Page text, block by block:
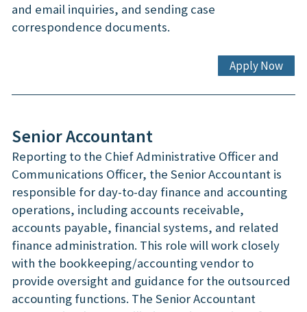
and email inquiries, and sending case
correspondence documents.
Apply Now
Senior Accountant
Reporting to the Chief Administrative Officer and
Communications Officer, the Senior Accountant is
responsible for day-to-day finance and accounting
operations, including accounts receivable,
accounts payable, financial systems, and related
finance administration. This role will work closely
with the bookkeeping/accounting vendor to
provide oversight and guidance for the outsourced
accounting functions. The Senior Accountant